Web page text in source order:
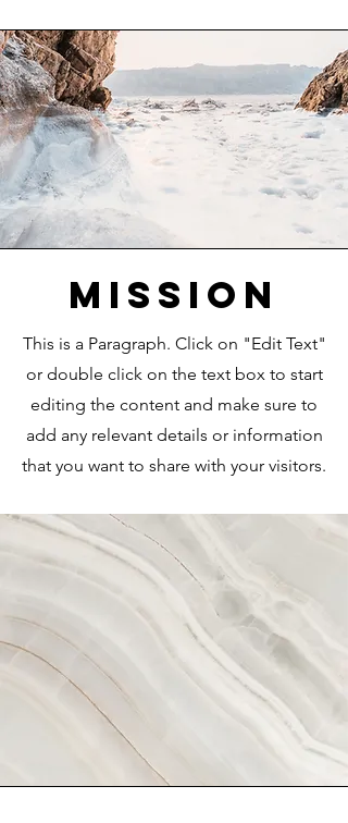
Mission
This is a Paragraph. Click on "Edit Text"
or double click on the text box to start
editing the content and make sure to
add any relevant details or information
that you want to share with your visitors.